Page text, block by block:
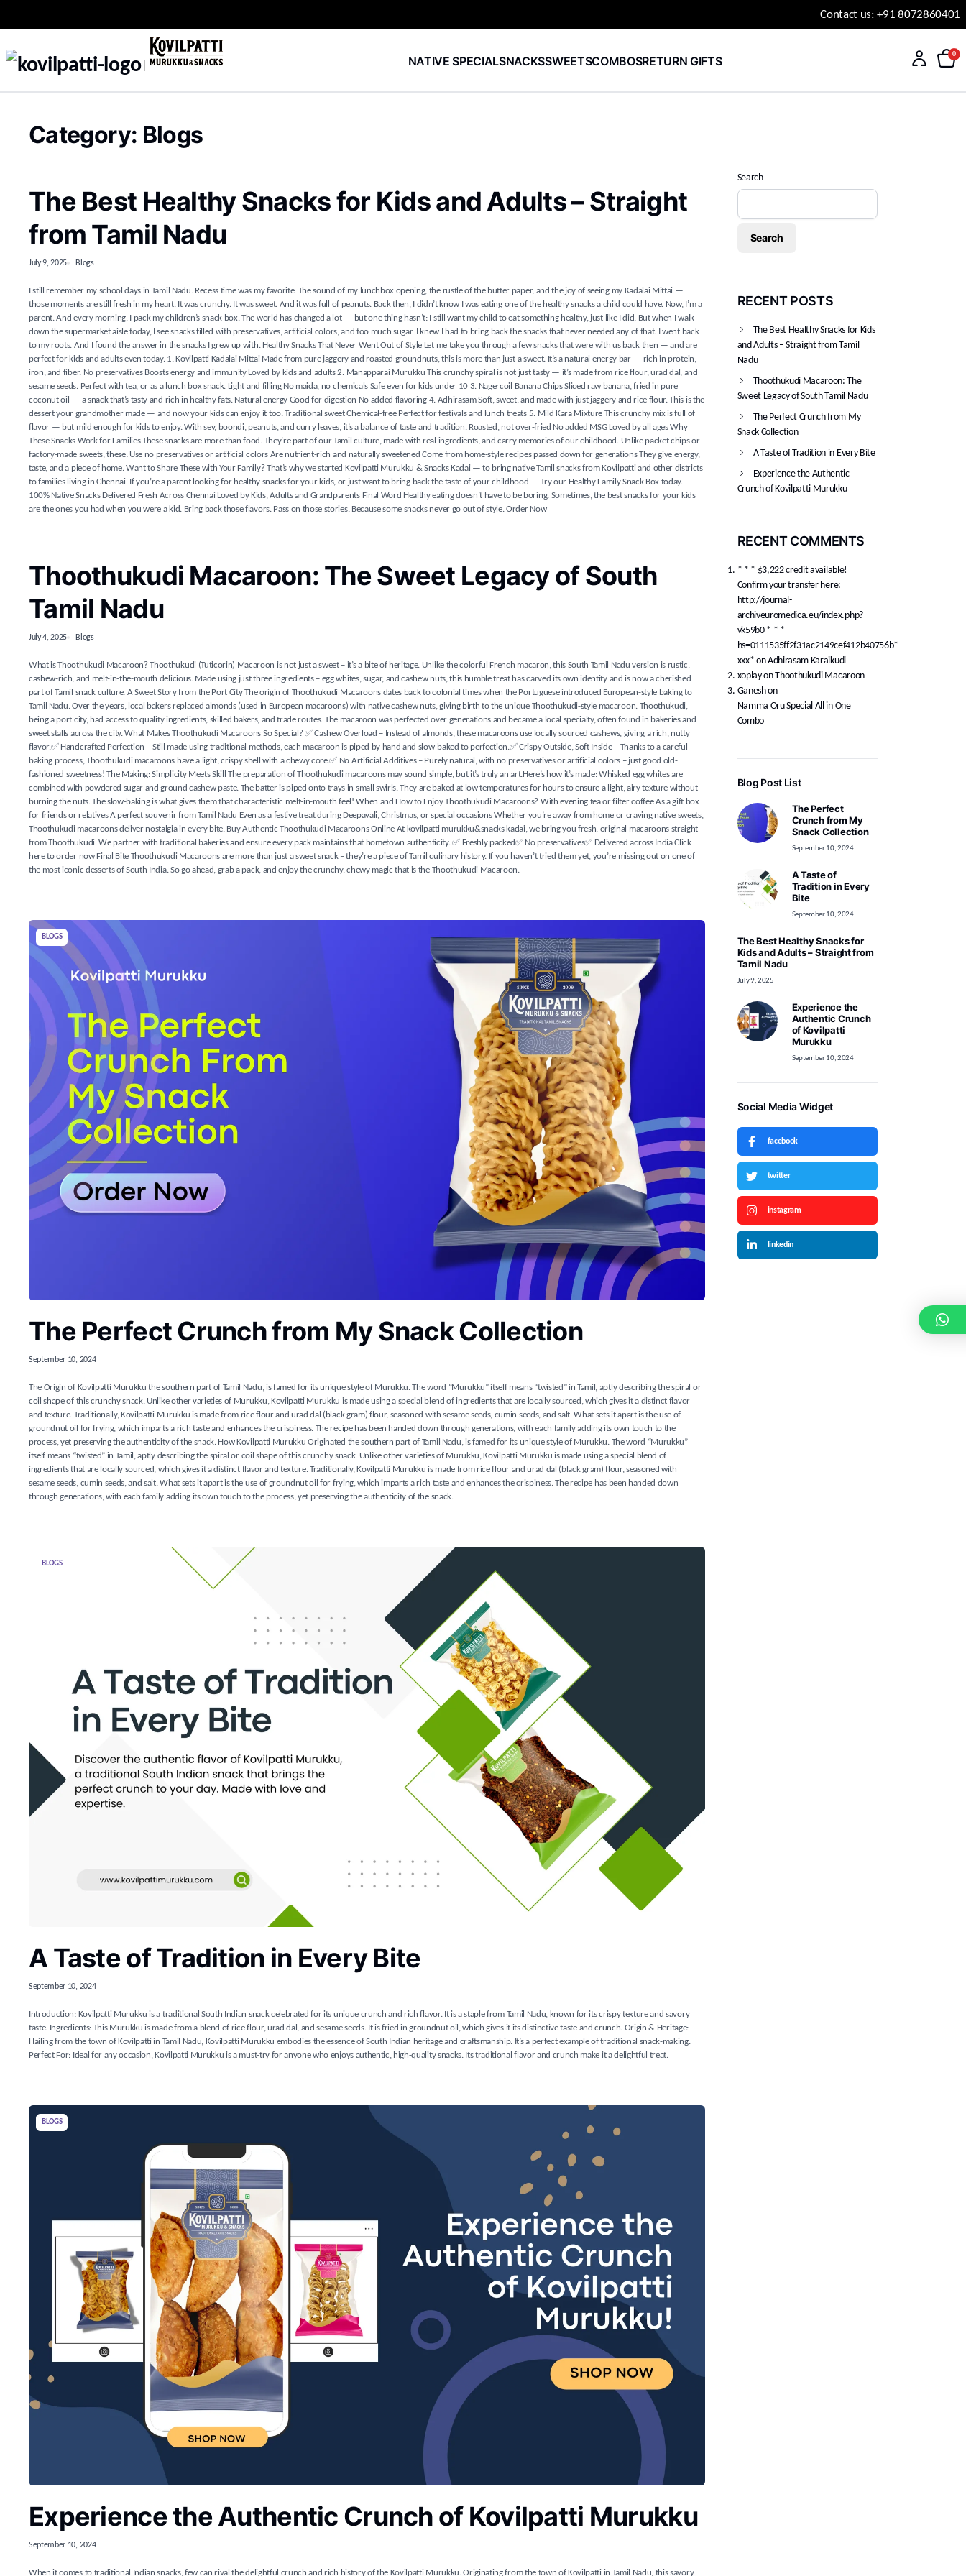
Contact us: +91 8072860401
NATIVE SPECIALSNACKSSWEETSCOMBOSRETURN GIFTS 0
Category: Blogs
The Best Healthy Snacks for Kids and Adults – Straight
from Tamil Nadu
July 9, 2025 Blogs
I still remember my school days in Tamil Nadu. Recess time was my favorite. The sound of my lunchbox opening, the rustle of the butter paper, and the joy of seeing my Kadalai Mittai —
those moments are still fresh in my heart. It was crunchy. It was sweet. And it was full of peanuts. Back then, I didn’t know I was eating one of the healthy snacks a child could have. Now, I’m a
parent. And every morning, I pack my children’s snack box. The world has changed a lot — but one thing hasn’t: I still want my child to eat something healthy, just like I did. But when I walk
down the supermarket aisle today, I see snacks filled with preservatives, artificial colors, and too much sugar. I knew I had to bring back the snacks that never needed any of that. I went back
to my roots. And I found the answer in the snacks I grew up with. Healthy Snacks That Never Went Out of Style Let me take you through a few snacks that were with us back then — and are
perfect for kids and adults even today. 1. Kovilpatti Kadalai Mittai Made from pure jaggery and roasted groundnuts, this is more than just a sweet. It’s a natural energy bar — rich in protein,
iron, and fiber. No preservatives Boosts energy and immunity Loved by kids and adults 2. Manapparai Murukku This crunchy spiral is not just tasty — it’s made from rice flour, urad dal, and
sesame seeds. Perfect with tea, or as a lunch box snack. Light and filling No maida, no chemicals Safe even for kids under 10 3. Nagercoil Banana Chips Sliced raw banana, fried in pure
coconut oil — a snack that’s tasty and rich in healthy fats. Natural energy Good for digestion No added flavoring 4. Adhirasam Soft, sweet, and made with just jaggery and rice flour. This is the
dessert your grandmother made — and now your kids can enjoy it too. Traditional sweet Chemical-free Perfect for festivals and lunch treats 5. Mild Kara Mixture This crunchy mix is full of
flavor — but mild enough for kids to enjoy. With sev, boondi, peanuts, and curry leaves, it’s a balance of taste and tradition. Roasted, not over-fried No added MSG Loved by all ages Why
These Snacks Work for Families These snacks are more than food. They’re part of our Tamil culture, made with real ingredients, and carry memories of our childhood. Unlike packet chips or
factory-made sweets, these: Use no preservatives or artificial colors Are nutrient-rich and naturally sweetened Come from home-style recipes passed down for generations They give energy,
taste, and a piece of home. Want to Share These with Your Family? That’s why we started Kovilpatti Murukku & Snacks Kadai — to bring native Tamil snacks from Kovilpatti and other districts
to families living in Chennai. If you’re a parent looking for healthy snacks for your kids, or just want to bring back the taste of your childhood — Try our Healthy Family Snack Box today.
100% Native Snacks Delivered Fresh Across Chennai Loved by Kids, Adults and Grandparents Final Word Healthy eating doesn’t have to be boring. Sometimes, the best snacks for your kids
are the ones you had when you were a kid. Bring back those flavors. Pass on those stories. Because some snacks never go out of style. Order Now
Thoothukudi Macaroon: The Sweet Legacy of South
Tamil Nadu
July 4, 2025 Blogs
What is Thoothukudi Macaroon? Thoothukudi (Tuticorin) Macaroon is not just a sweet – it’s a bite of heritage. Unlike the colorful French macaron, this South Tamil Nadu version is rustic,
cashew-rich, and melt-in-the-mouth delicious. Made using just three ingredients – egg whites, sugar, and cashew nuts, this humble treat has carved its own identity and is now a cherished
part of Tamil snack culture. A Sweet Story from the Port City The origin of Thoothukudi Macaroons dates back to colonial times when the Portuguese introduced European-style baking to
Tamil Nadu. Over the years, local bakers replaced almonds (used in European macaroons) with native cashew nuts, giving birth to the unique Thoothukudi-style macaroon. Thoothukudi,
being a port city, had access to quality ingredients, skilled bakers, and trade routes. The macaroon was perfected over generations and became a local specialty, often found in bakeries and
sweet stalls across the city. What Makes Thoothukudi Macaroons So Special? ✅ Cashew Overload – Instead of almonds, these macaroons use locally sourced cashews, giving a rich, nutty
flavor.✅ Handcrafted Perfection – Still made using traditional methods, each macaroon is piped by hand and slow-baked to perfection.✅ Crispy Outside, Soft Inside – Thanks to a careful
baking process, Thoothukudi macaroons have a light, crispy shell with a chewy core.✅ No Artificial Additives – Purely natural, with no preservatives or artificial colors – just good old-
fashioned sweetness! The Making: Simplicity Meets Skill The preparation of Thoothukudi macaroons may sound simple, but it’s truly an art.Here’s how it’s made: Whisked egg whites are
combined with powdered sugar and ground cashew paste. The batter is piped onto trays in small swirls. They are baked at low temperatures for hours to ensure a light, airy texture without
burning the nuts. The slow-baking is what gives them that characteristic melt-in-mouth feel! When and How to Enjoy Thoothukudi Macaroons? With evening tea or filter coffee As a gift box
for friends or relatives A perfect souvenir from Tamil Nadu Even as a festive treat during Deepavali, Christmas, or special occasions Whether you’re away from home or craving native sweets,
Thoothukudi macaroons deliver nostalgia in every bite. Buy Authentic Thoothukudi Macaroons Online At kovilpatti murukku&snacks kadai, we bring you fresh, original macaroons straight
from Thoothukudi. We partner with traditional bakeries and ensure every pack maintains that hometown authenticity. ✅ Freshly packed✅ No preservatives✅ Delivered across India Click
here to order now Final Bite Thoothukudi Macaroons are more than just a sweet snack – they’re a piece of Tamil culinary history. If you haven’t tried them yet, you’re missing out on one of
the most iconic desserts of South India. So go ahead, grab a pack, and enjoy the crunchy, chewy magic that is the Thoothukudi Macaroon.
BLOGS
The Perfect Crunch from My Snack Collection
September 10, 2024
The Origin of Kovilpatti Murukku the southern part of Tamil Nadu, is famed for its unique style of Murukku. The word “Murukku” itself means “twisted” in Tamil, aptly describing the spiral or
coil shape of this crunchy snack. Unlike other varieties of Murukku, Kovilpatti Murukku is made using a special blend of ingredients that are locally sourced, which gives it a distinct flavor
and texture. Traditionally, Kovilpatti Murukku is made from rice flour and urad dal (black gram) flour, seasoned with sesame seeds, cumin seeds, and salt. What sets it apart is the use of
groundnut oil for frying, which imparts a rich taste and enhances the crispiness. The recipe has been handed down through generations, with each family adding its own touch to the
process, yet preserving the authenticity of the snack. How Kovilpatti Murukku Originated the southern part of Tamil Nadu, is famed for its unique style of Murukku. The word “Murukku”
itself means “twisted” in Tamil, aptly describing the spiral or coil shape of this crunchy snack. Unlike other varieties of Murukku, Kovilpatti Murukku is made using a special blend of
ingredients that are locally sourced, which gives it a distinct flavor and texture. Traditionally, Kovilpatti Murukku is made from rice flour and urad dal (black gram) flour, seasoned with
sesame seeds, cumin seeds, and salt. What sets it apart is the use of groundnut oil for frying, which imparts a rich taste and enhances the crispiness. The recipe has been handed down
through generations, with each family adding its own touch to the process, yet preserving the authenticity of the snack.
BLOGS
A Taste of Tradition in Every Bite
September 10, 2024
Introduction: Kovilpatti Murukku is a traditional South Indian snack celebrated for its unique crunch and rich flavor. It is a staple from Tamil Nadu, known for its crispy texture and savory
taste. Ingredients: This Murukku is made from a blend of rice flour, urad dal, and sesame seeds. It is fried in groundnut oil, which gives it its distinctive taste and crunch. Origin & Heritage:
Hailing from the town of Kovilpatti in Tamil Nadu, Kovilpatti Murukku embodies the essence of South Indian heritage and craftsmanship. It’s a perfect example of traditional snack-making.
Perfect For: Ideal for any occasion, Kovilpatti Murukku is a must-try for anyone who enjoys authentic, high-quality snacks. Its traditional flavor and crunch make it a delightful treat.
BLOGS
Experience the Authentic Crunch of Kovilpatti Murukku
September 10, 2024
When it comes to traditional Indian snacks, few can rival the delightful crunch and rich history of the Kovilpatti Murukku. Originating from the town of Kovilpatti in Tamil Nadu, this savory
Search
Search
RECENT POSTS
The Best Healthy Snacks for Kids
and Adults – Straight from Tamil
Nadu
Thoothukudi Macaroon: The
Sweet Legacy of South Tamil Nadu
The Perfect Crunch from My
Snack Collection
A Taste of Tradition in Every Bite
Experience the Authentic
Crunch of Kovilpatti Murukku
RECENT COMMENTS
* * * $3,222 credit available!
Confirm your transfer here:
http://journal-
archiveuromedica.eu/index.php?
vk59b0 * * *
hs=0111535ff2f31ac2149cef412b40756b*
ххх* onAdhirasam Karaikudi
xoplayonThoothukudi Macaroon
Ganeshon
Namma Oru Special All in One
Combo
Blog Post List
The Perfect
Crunch from My
Snack Collection
September 10, 2024
A Taste of
Tradition in Every
Bite
September 10, 2024
The Best Healthy Snacks for
Kids and Adults – Straight from
Tamil Nadu
July 9, 2025
Experience the
Authentic Crunch
of Kovilpatti
Murukku
September 10, 2024
Social Media Widget
facebook
twitter
instagram
linkedin